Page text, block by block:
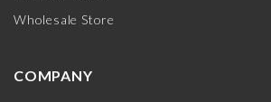
Wholesale Store
COMPANY